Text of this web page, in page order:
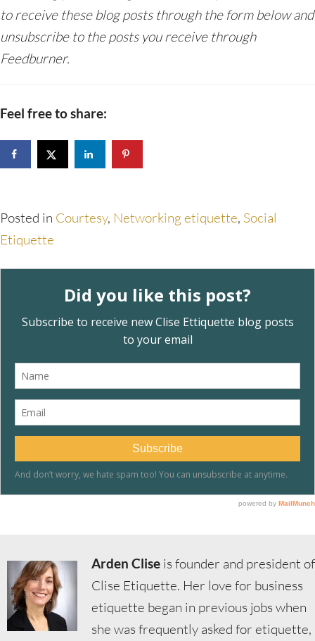
to receive these blog posts through the form below and
unsubscribe to the posts you receive through
Feedburner.
Feel free to share:
Posted in Courtesy, Networking etiquette, Social
Etiquette
Arden Clise is founder and president of
Clise Etiquette. Her love for business
etiquette began in previous jobs when
she was frequently asked for etiquette,